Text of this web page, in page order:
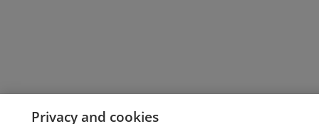
Privacy and cookies